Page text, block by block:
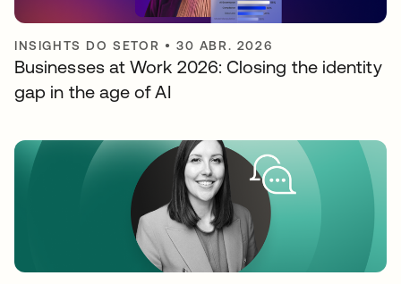
INSIGHTS DO SETOR •30 ABR. 2026
Businesses at Work 2026: Closing the identity
gap in the age of AI